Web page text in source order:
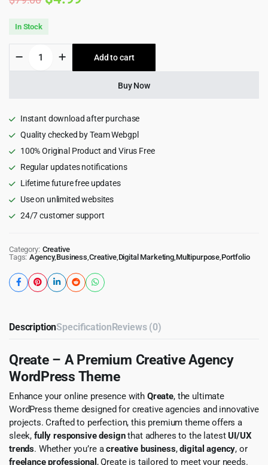
was:
$79.00.
is:
$4.99.
In Stock
WordPress
Agency
quantity
Add to cart
Buy Now
Instant download after purchase
Quality checked by Team Webgpl
100% Original Product and Virus Free
Regular updates notifications
Lifetime future free updates
Use on unlimited websites
24/7 customer support
Category: Creative
Tags: Agency,Business Creative, Digital Marketing Multipurpose Portfolio
DescriptionSpecificationReviews (0)
Qreate – A Premium Creative Agency
WordPress Theme
Enhance your online presence with Qreate, the ultimate
WordPress theme designed for creative agencies and innovative
projects. Crafted to perfection, this premium theme offers a
sleek, fully responsive designthat adheres to the latestUI/UX
trends. Whether you’re acreative business,digital agency, or
freelance professional , Qreate is tailored to meet your needs.